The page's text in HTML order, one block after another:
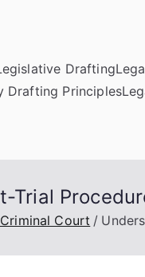
Drafting
Drafting Principles
Trial
Court